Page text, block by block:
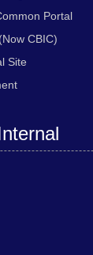
Portal
CBIC)
Site